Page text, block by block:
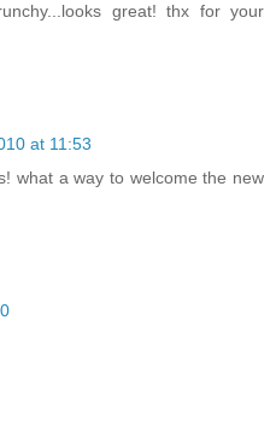
great! thx for your
at 11:53
what a way to welcome the new